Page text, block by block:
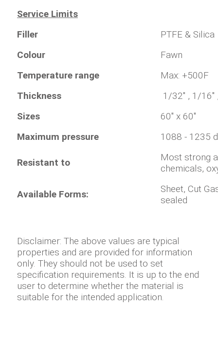
Service Limits
Filler
PTFE & Silica
Colour
Fawn
Temperature range
Max: +500F
Thickness
1/32" , 1/
Sizes
60" x 60"
Maximum pressure
1088 - 1235
Resistant to
Most strong
chemicals,
Available Forms:
Sheet, Cut
sealed
Disclaimer: The above values are typical
properties and are provided for information
only. They should not be used to set
specification requirements. It is up to the end
user to determine whether the material is
suitable for the intended application.